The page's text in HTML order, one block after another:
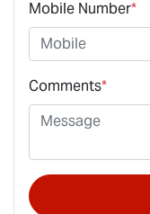
Mobile Number*
Comments*